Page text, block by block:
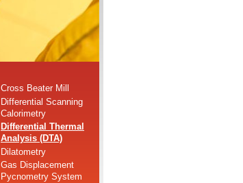
Cross Beater Mill
Differential Scanning
Calorimetry
Differential Thermal
Analysis (DTA)
Dilatometry
Gas Displacement
Pycnometry System